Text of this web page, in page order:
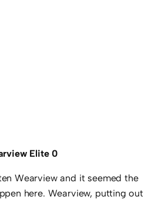
Elite 0
Wearview and it seemed the
here. Wearview, putting out